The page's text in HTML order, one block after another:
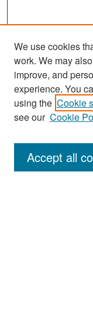
Search
Enter search
We use cookies
work. We may
improve, and
experience. You
using the Cookie
see our Cookie
Accept all